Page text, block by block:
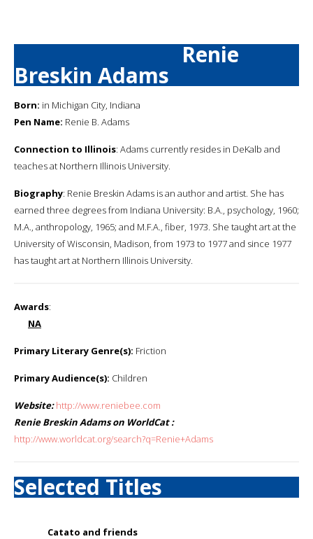
Renie
Breskin Adams
Born: in Michigan City, Indiana
Pen Name: Renie B. Adams
Connection to Illinois: Adams currently resides in DeKalb and
teaches at Northern Illinois University.
Biography: Renie Breskin Adams is an author and artist. She has
earned three degrees from Indiana University: B.A., psychology, 1960;
M.A., anthropology, 1965; and M.F.A., fiber, 1973. She taught art at the
University of Wisconsin, Madison, from 1973 to 1977 and since 1977
has taught art at Northern Illinois University.
Awards:
NA
Primary Literary Genre(s): Friction
Primary Audience(s): Children
Website: http://www.reniebee.com
Renie Breskin Adams on WorldCat :
http://www.worldcat.org/search?q=Renie+Adams
Selected Titles
Catato and friends